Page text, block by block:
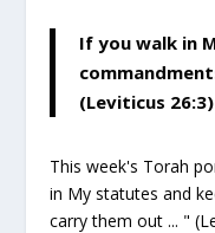
If you walk in
(Leviticus 26:3)
This week's Torah
in My statutes and
carry them out ... "